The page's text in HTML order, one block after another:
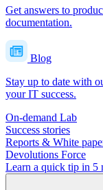
Get answers to
documentation.
Blog
Stay up to date with
your IT success.
On-demand Lab
Success stories
Reports & White
Devolutions Force
Learn a quick tip in 5